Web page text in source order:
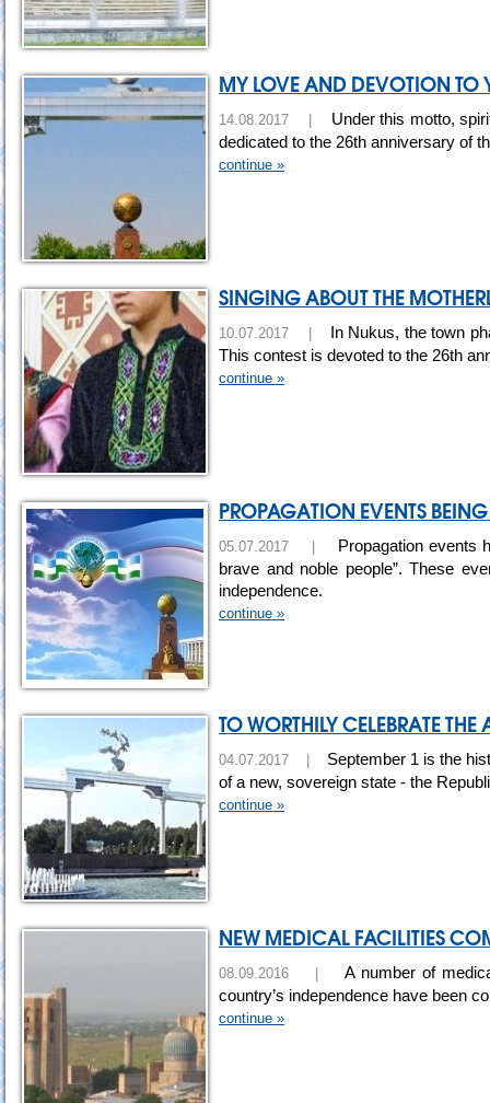
MY LOVE AND DEVOTION TO
14.08.2017 |
Under this motto,
dedicated to the 26th anniversary of
continue »
SINGING ABOUT THE
10.07.2017 |
In Nukus, the town
This contest is devoted to the 26th
continue »
PROPAGATION EVENTS
05.07.2017 |
Propagation events
brave and noble people”. These
independence.
continue »
TO WORTHILY CELEBRATE
04.07.2017 |
September 1 is the
of a new, sovereign state - the
continue »
NEW MEDICAL FACILITIES
08.09.2016 |
A number of
country’s independence have been
continue »